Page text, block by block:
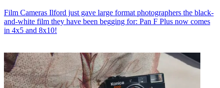
Film Cameras Ilford just gave large format photographers the black-
and-white film they have been begging for: Pan F Plus now comes
in 4x5 and 8x10!